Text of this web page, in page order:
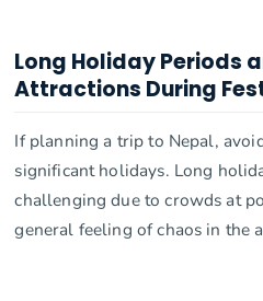
Long Holiday Periods
Attractions During
If planning a trip to Nepal,
significant holidays. Long
challenging due to crowds at
general feeling of chaos in the